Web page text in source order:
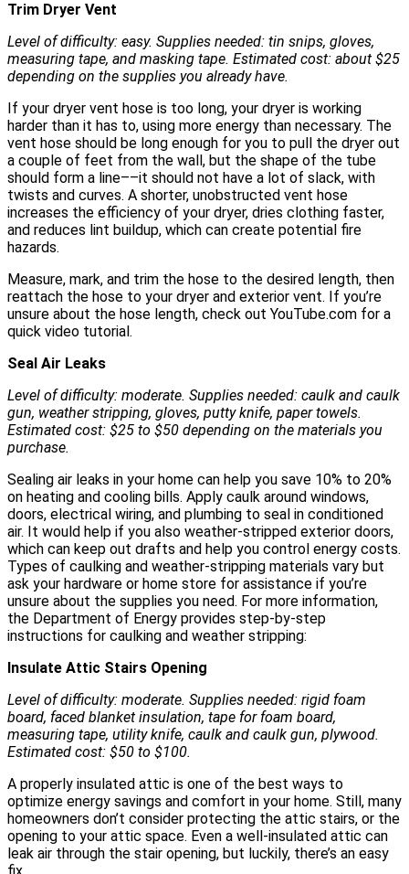
Trim Dryer Vent
Level of difficulty: easy. Supplies needed: tin snips, gloves,
measuring tape, and masking tape. Estimated cost: about $25
depending on the supplies you already have.
If your dryer vent hose is too long, your dryer is working
harder than it has to, using more energy than necessary. The
vent hose should be long enough for you to pull the dryer out
a couple of feet from the wall, but the shape of the tube
should form a line––it should not have a lot of slack, with
twists and curves. A shorter, unobstructed vent hose
increases the efficiency of your dryer, dries clothing faster,
and reduces lint buildup, which can create potential fire
hazards.
Measure, mark, and trim the hose to the desired length, then
reattach the hose to your dryer and exterior vent. If you’re
unsure about the hose length, check out YouTube.com for a
quick video tutorial.
Seal Air Leaks
Level of difficulty: moderate. Supplies needed: caulk and caulk
gun, weather stripping, gloves, putty knife, paper towels.
Estimated cost: $25 to $50 depending on the materials you
purchase.
Sealing air leaks in your home can help you save 10% to 20%
on heating and cooling bills. Apply caulk around windows,
doors, electrical wiring, and plumbing to seal in conditioned
air. It would help if you also weather-stripped exterior doors,
which can keep out drafts and help you control energy costs.
Types of caulking and weather-stripping materials vary but
ask your hardware or home store for assistance if you’re
unsure about the supplies you need. For more information,
the Department of Energy provides step-by-step
instructions for caulking and weather stripping:
Insulate Attic Stairs Opening
Level of difficulty: moderate. Supplies needed: rigid foam
board, faced blanket insulation, tape for foam board,
measuring tape, utility knife, caulk and caulk gun, plywood.
Estimated cost: $50 to $100.
A properly insulated attic is one of the best ways to
optimize energy savings and comfort in your home. Still, many
homeowners don’t consider protecting the attic stairs, or the
opening to your attic space. Even a well-insulated attic can
leak air through the stair opening, but luckily, there’s an easy